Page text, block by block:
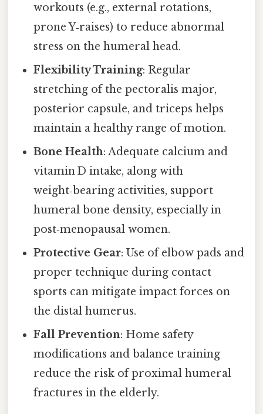
workouts (e.g., external rotations,
prone Y‑raises) to reduce abnormal
stress on the humeral head.
Flexibility Training: Regular
stretching of the pectoralis major,
posterior capsule, and triceps helps
maintain a healthy range of motion.
Bone Health: Adequate calcium and
vitamin D intake, along with
weight‑bearing activities, support
humeral bone density, especially in
post‑menopausal women.
Protective Gear: Use of elbow pads and
proper technique during contact
sports can mitigate impact forces on
the distal humerus.
Fall Prevention: Home safety
modifications and balance training
reduce the risk of proximal humeral
fractures in the elderly.